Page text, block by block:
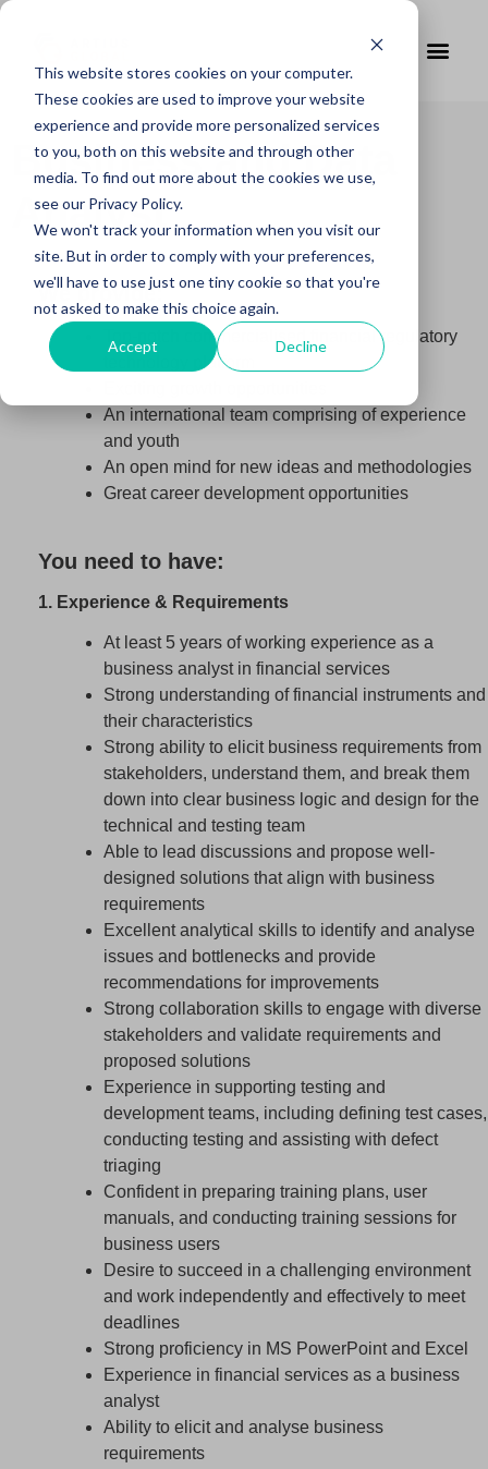
This website stores cookies on your computer.
These cookies are used to improve your website
experience and provide more personalized services
to you, both on this website and through other
media. To find out more about the cookies we use,
see our Privacy Policy.
We won't track your information when you visit our
site. But in order to comply with your preferences,
we'll have to use just one tiny cookie so that you're
not asked to make this choice again.
Accept Decline
Business and Data
Analyst
We provide:
Top-notch commercialised financial regulatory
technology platform
An international team comprising of experience
and youth
An open mind for new ideas and methodologies
Great career development opportunities
You need to have:
1. Experience & Requirements
At least 5 years of working experience as a
business analyst in financial services
Strong understanding of financial instruments and
their characteristics
Strong ability to elicit business requirements from
stakeholders, understand them, and break them
down into clear business logic and design for the
technical and testing team
Able to lead discussions and propose well-
designed solutions that align with business
requirements
Excellent analytical skills to identify and analyse
issues and bottlenecks and provide
recommendations for improvements
Strong collaboration skills to engage with diverse
stakeholders and validate requirements and
proposed solutions
Experience in supporting testing and
development teams, including defining test cases,
conducting testing and assisting with defect
triaging
Confident in preparing training plans, user
manuals, and conducting training sessions for
business users
Desire to succeed in a challenging environment
and work independently and effectively to meet
deadlines
Strong proficiency in MS PowerPoint and Excel
Experience in financial services as a business
analyst
Ability to elicit and analyse business
requirements